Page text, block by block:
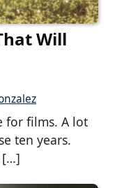
Will
for films. A lot
ten years.
[…]